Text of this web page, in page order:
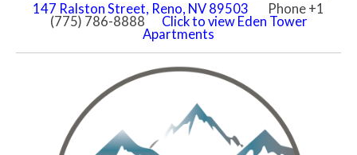
147 Ralston Street, Reno, NV 89503 Phone +1
(775) 786-8888
Click to view Eden Tower
Apartments